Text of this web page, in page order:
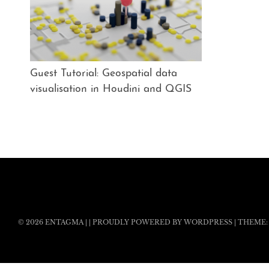
Guest Tutorial: Geospatial data
visualisation in Houdini and QGIS
© 2026 ENTAGMA PROUDLY POWERED BY WORDPRESS THEME: